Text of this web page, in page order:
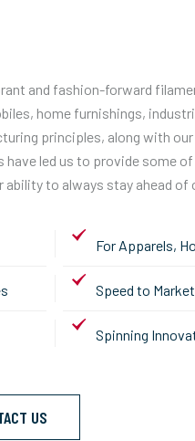
and fashion-forward
home furnishings,
principles, along with
led us to provide some of
ability to always stay ahead
For Apparels,
Speed to Market
Spinning
US